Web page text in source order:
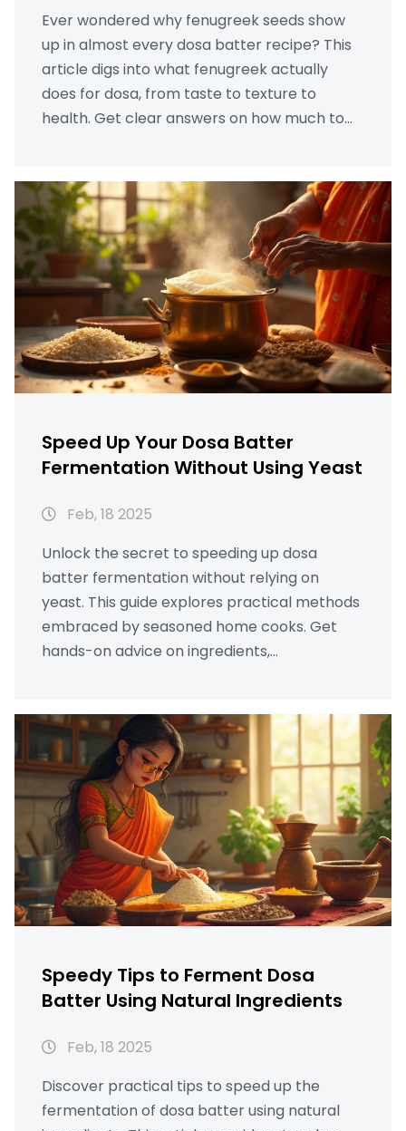
Ever wondered why fenugreek seeds show
up in almost every dosa batter recipe? This
article digs into what fenugreek actually
does for dosa, from taste to texture to
health. Get clear answers on how much to
better. Even if you're new to dosa-making,
you'll find solid reasons never to leave
fenugreek out.
Speed Up Your Dosa Batter
Fermentation Without Using Yeast
Feb, 18 2025
Unlock the secret to speeding up dosa
batter fermentation without relying on
yeast. This guide explores practical methods
embraced by seasoned home cooks. Get
hands-on advice on ingredients,
or a foodie, discover ways to make your dosa
batter ready in less time.
Speedy Tips to Ferment Dosa
Batter Using Natural Ingredients
Feb, 18 2025
Discover practical tips to speed up the
fermentation of dosa batter using natural